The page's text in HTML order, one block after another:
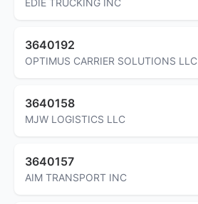
3640192
OPTIMUS CARRIER SOLUTIONS LLC
3640158
MJW LOGISTICS LLC
3640157
AIM TRANSPORT INC